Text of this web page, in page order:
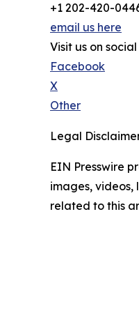
+1 202-420-
email us here
Visit us on
Facebook
X
Other
Legal
EIN Presswire
images, videos,
related to this